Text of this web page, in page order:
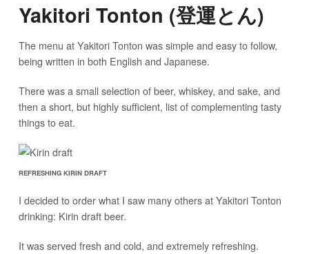
Yakitori Tonton (登運とん)
The menu at Yakitori Tonton was simple and easy to follow,
being written in both English and Japanese.
There was a small selection of beer, whiskey, and sake, and
then a short, but highly sufficient, list of complementing tasty
things to eat.
REFRESHING KIRIN DRAFT
I decided to order what I saw many others at Yakitori Tonton
drinking: Kirin draft beer.
It was served fresh and cold, and extremely refreshing.